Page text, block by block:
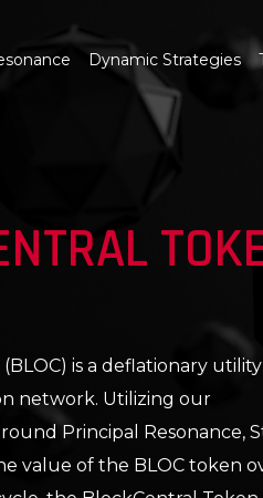
Dynamic Strategies
is a deflationary utility
network. Utilizing our
Principal Resonance,
value of the BLOC token